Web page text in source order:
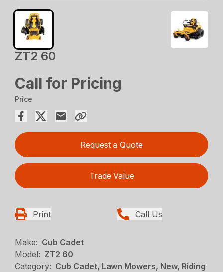
ZT2 60
Call for Pricing
Price
Request a Quote
Trade Value
Print Call Us
Make: Cub Cadet
Model: ZT2 60
Category: Cub Cadet, Lawn Mowers, New, Riding